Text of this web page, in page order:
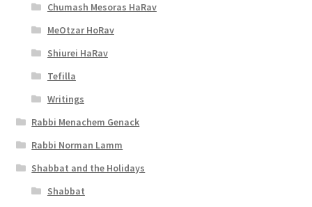
Chumash Mesoras HaRav
MeOtzar HoRav
Shiurei HaRav
Tefilla
Writings
Rabbi Menachem Genack
Rabbi Norman Lamm
Shabbat and the Holidays
Shabbat